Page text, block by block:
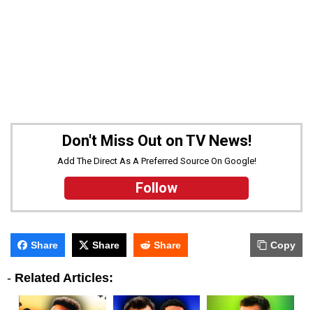
Don't Miss Out on TV News!
Add The Direct As A Preferred Source On Google!
Follow
Share Share Share Copy
- Related Articles: